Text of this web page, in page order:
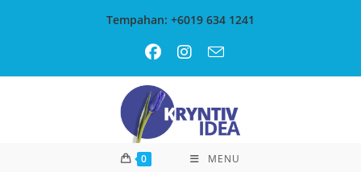
Tempahan: +6019 634 1241
0 MENU